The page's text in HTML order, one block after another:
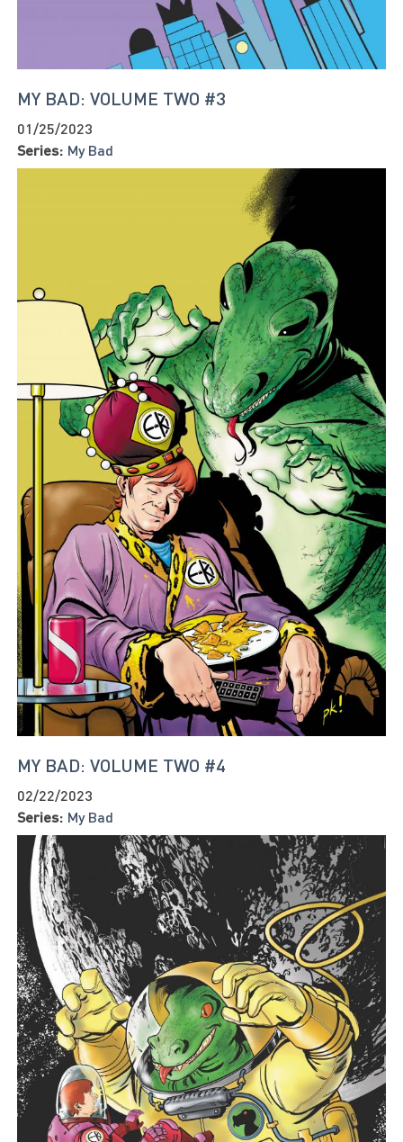
MY BAD: VOLUME TWO #3
01/25/2023
Series: My Bad
MY BAD: VOLUME TWO #4
02/22/2023
Series: My Bad